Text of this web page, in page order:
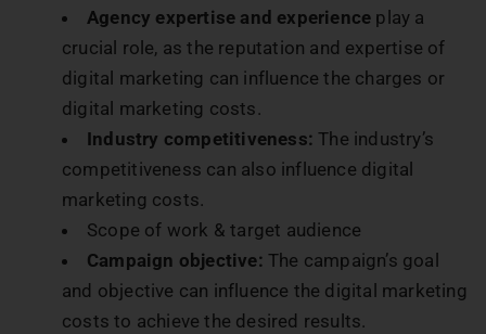
Agency expertise and experience play a
crucial role, as the reputation and expertise of
digital marketing can influence the charges or
digital marketing costs.
Industry competitiveness:The industry’s
competitiveness can also influence digital
marketing costs.
Scope of work & target audience
Campaign objective: The campaign’s goal
and objective can influence the digital marketing
costs to achieve the desired results.